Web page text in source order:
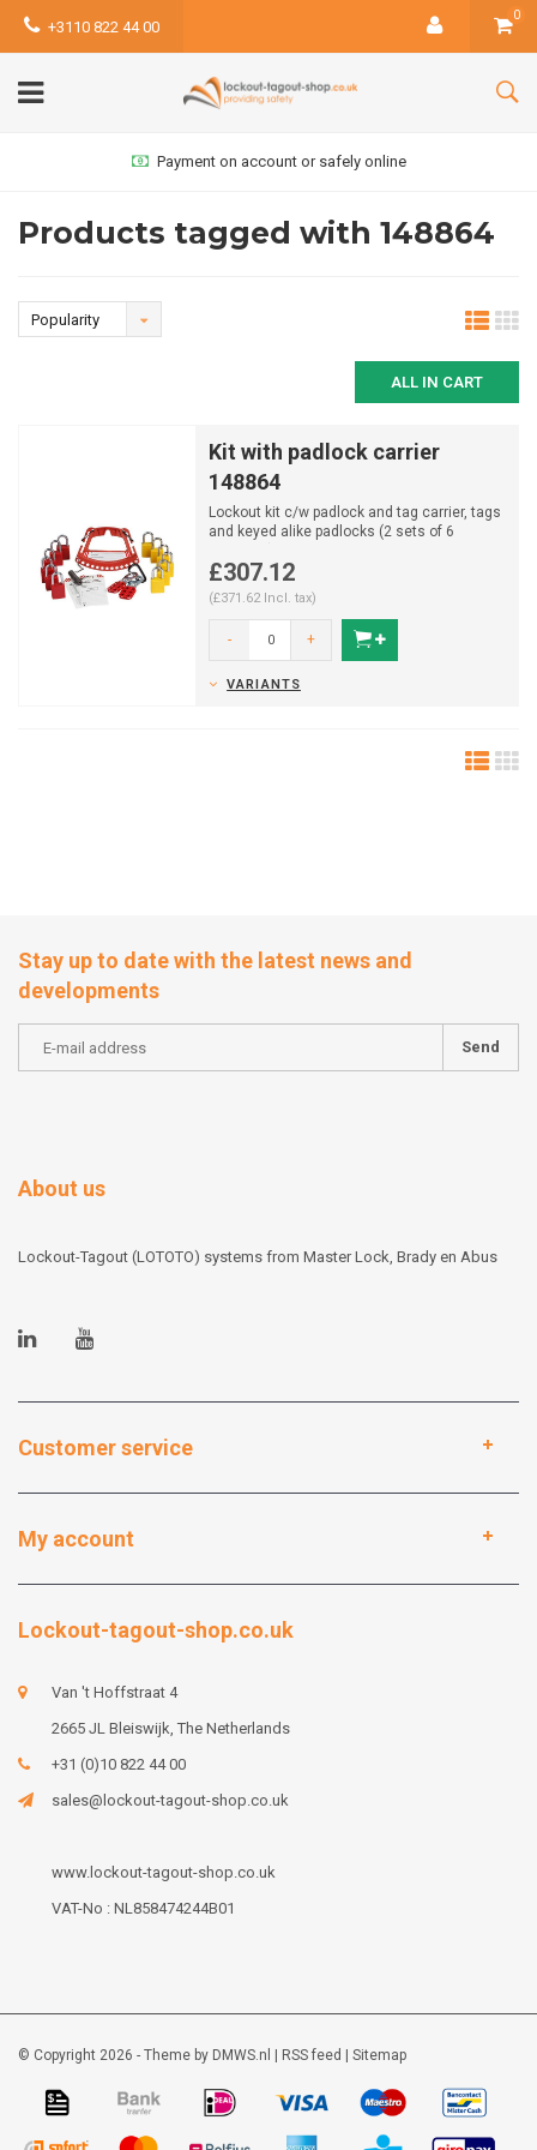
+3110 822 44 00
0
Payment on account or safely online
Products tagged with 148864
Popularity
ALL IN CART
Kit with padlock carrier
148864
Lockout kit c/w padlock and tag carrier, tags
and keyed alike padlocks (2 sets of 6
£307.12
(£371.62 Incl. tax)
- +
VARIANTS
Stay up to date with the latest news and
developments
Send
About us
Lockout-Tagout (LOTOTO) systems from Master Lock, Brady en Abus
Customer service
My account
Lockout-tagout-shop.co.uk
Van 't Hoffstraat 4
2665 JL Bleiswijk, The Netherlands
+31 (0)10 822 44 00
sales@lockout-tagout-shop.co.uk
www.lockout-tagout-shop.co.uk
VAT-No : NL858474244B01
© Copyright 2026 - Theme by DMWS.nl RSS feed Sitemap